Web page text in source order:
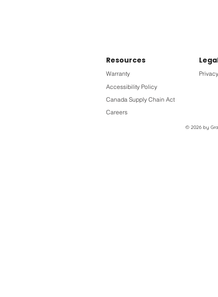
Resources
Warranty
Accessibility Policy
Canada Supply Chain Act
Careers
© 2026 by